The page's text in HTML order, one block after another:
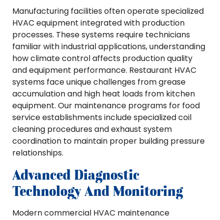
Manufacturing facilities often operate specialized
HVAC equipment integrated with production
processes. These systems require technicians
familiar with industrial applications, understanding
how climate control affects production quality
and equipment performance. Restaurant HVAC
systems face unique challenges from grease
accumulation and high heat loads from kitchen
equipment. Our maintenance programs for food
service establishments include specialized coil
cleaning procedures and exhaust system
coordination to maintain proper building pressure
relationships.
Advanced Diagnostic
Technology And Monitoring
Modern commercial HVAC maintenance